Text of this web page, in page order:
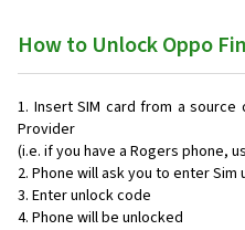
How to Unlock Oppo
Insert SIM card from a
Provider
(i.e. if you have a Rogers phone,
Phone will ask you to enter Sim
Enter unlock code
Phone will be unlocked